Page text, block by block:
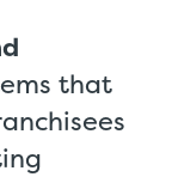
that